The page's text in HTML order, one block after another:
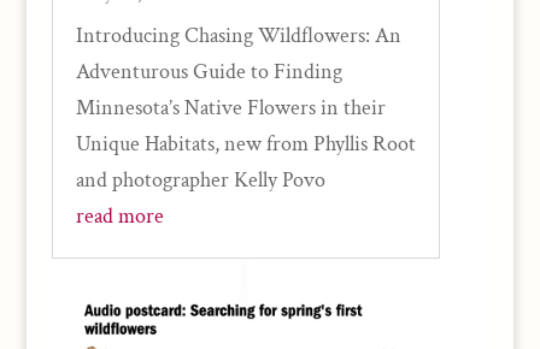
Introducing Chasing Wildflowers: An
Adventurous Guide to Finding
Minnesota’s Native Flowers in their
Unique Habitats, new from Phyllis Root
and photographer Kelly Povo
read more